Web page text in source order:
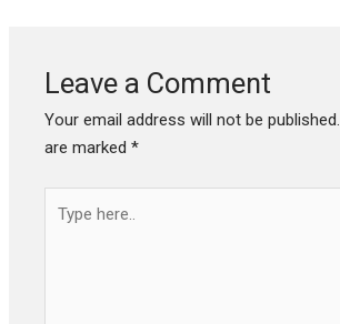
Leave a Comment
Your email address will not be published.
are marked*
here..